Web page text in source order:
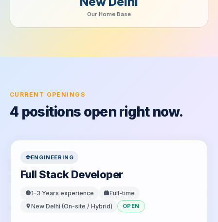
Our Home Base
CURRENT OPENINGS
4 positions open right now.
ENGINEERING
Full Stack Developer
1–3 Years experience
Full-time
New Delhi (On-site / Hybrid)
OPEN